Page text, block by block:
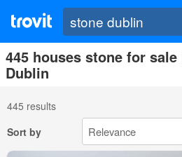
445 houses stone for
Dublin
445 results
Sort by